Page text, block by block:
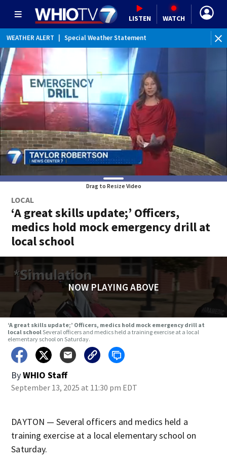
LISTEN WATCH
WEATHER ALERT Special Weather Statement
WEATHER ALERT Dense Fog Advisory
Drag to Resize Video
LOCAL
‘A great skills update;’ Officers,
medics hold mock emergency drill at
local school
NOW PLAYING ABOVE
‘A great skills update;’ Officers, medics hold mock emergency drill at
local schoolSeveral officers and medics held a training exercise at a local
elementary school on Saturday.
ByWHIO Staff
September 13, 2025 at 11:30 pm EDT
DAYTON — Several officers and medics held a
training exercise at a local elementary school on
Saturday.